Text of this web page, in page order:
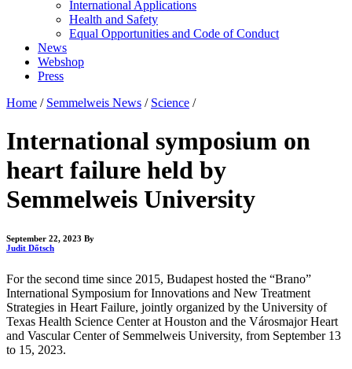
International Applications
Health and Safety
Equal Opportunities and Code of Conduct
News
Webshop
Press
Home / Semmelweis News / Science /
International symposium on
heart failure held by
Semmelweis University
September 22, 2023 By
Judit Dőtsch
For the second time since 2015, Budapest hosted the “Brano”
International Symposium for Innovations and New Treatment
Strategies in Heart Failure, jointly organized by the University of
Texas Health Science Center at Houston and the Városmajor Heart
and Vascular Center of Semmelweis University, from September 13
to 15, 2023.